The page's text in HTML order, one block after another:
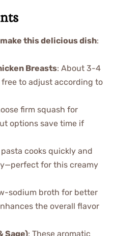
make this delicious dish:
Breasts: About 3-4
to adjust according to
firm squash for
options save time if
cooks quickly and
for this creamy
sodium broth for better
the overall flavor
Sage): These aromatic